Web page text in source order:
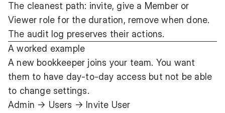
The cleanest path: invite, give a Member or
Viewer role for the duration, remove when done.
The audit log preserves their actions.
A worked example
A new bookkeeper joins your team. You want
them to have day-to-day access but not be able
to change settings.
Admin → Users → Invite User